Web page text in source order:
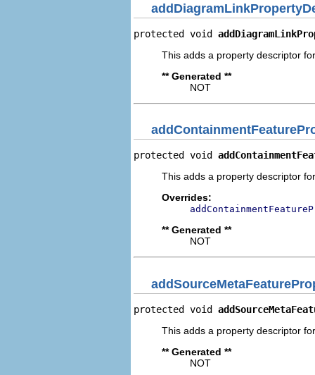
protected void
This adds a property descriptor
** Generated **
NOT
protected void
This adds a property descriptor
Overrides:
** Generated **
NOT
protected void
This adds a property descriptor
** Generated **
NOT